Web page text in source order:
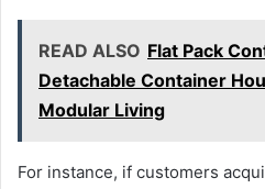
READ ALSO Flat Pack
Detachable Container
Modular Living
For instance, if customers